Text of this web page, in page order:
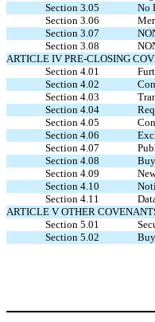
Section 3.05
No
Section 3.06
Section 3.07
Section 3.08
ARTICLE IV PRE-CLOSING
Section 4.01
Section 4.02
Section 4.03
Section 4.04
Section 4.05
Section 4.06
Section 4.07
Section 4.08
Section 4.09
Section 4.10
Section 4.11
ARTICLE V OTHER
Section 5.01
Section 5.02